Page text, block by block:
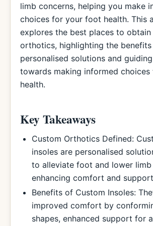
limb concerns, helping you make
choices for your foot health. This
explores the best places to obtain
orthotics, highlighting the
personalised solutions and
towards making informed
health.
Key Takeaways
Custom Orthotics Defined:
insoles are personalised
to alleviate foot and lower limb
enhancing comfort and
Benefits of Custom Insoles:
improved comfort by
shapes, enhanced support for